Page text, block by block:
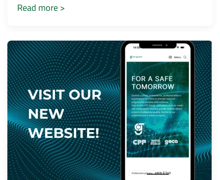
Read more >